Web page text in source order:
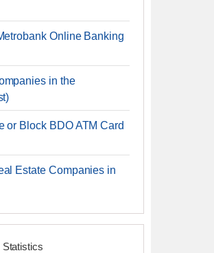
Online Banking
in the
or Block BDO ATM Card
Estate Companies in
Statistics